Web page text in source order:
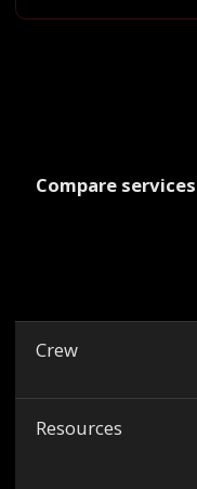
Compare services
Crew
Resources